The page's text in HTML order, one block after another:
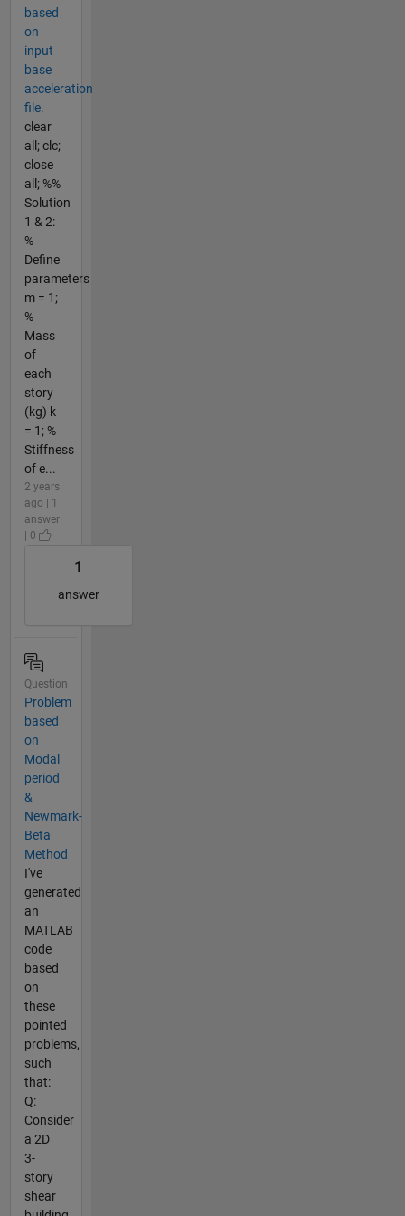
based
on
input
base
acceleration
file.
clear
all; clc;
close
all; %%
Solution
1 & 2:
%
Define
parameters
m = 1;
%
Mass
of
each
story
(kg) k
= 1; %
Stiffness
of e...
2 years
ago | 1
answer
| 0
1
answer
Question
Problem
based
on
Modal
period
&
Newmark-
Beta
Method
I've
generated
an
MATLAB
code
based
on
these
pointed
problems,
such
that:
Q:
Consider
a 2D
3-
story
shear